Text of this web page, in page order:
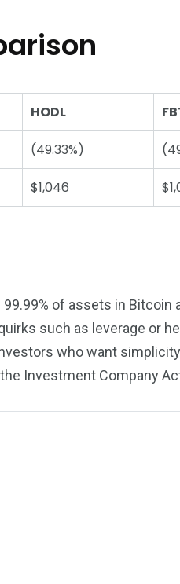
HODL
(49.33%)
$1,046
of assets in Bitcoin
such as leverage or
who want
Investment Company